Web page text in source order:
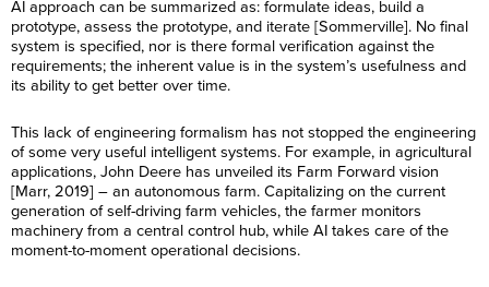
AI approach can be summarized as: formulate ideas, build a
prototype, assess the prototype, and iterate [Sommerville]. No final
system is specified, nor is there formal verification against the
requirements; the inherent value is in the system’s usefulness and
its ability to get better over time.
This lack of engineering formalism has not stopped the engineering
of some very useful intelligent systems. For example, in agricultural
applications, John Deere has unveiled its Farm Forward vision
[Marr, 2019] – an autonomous farm. Capitalizing on the current
generation of self-driving farm vehicles, the farmer monitors
machinery from a central control hub, while AI takes care of the
moment-to-moment operational decisions.